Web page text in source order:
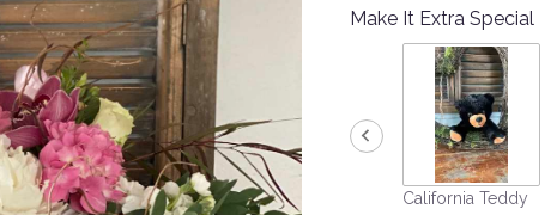
by
will
scroll
Make It Extra Special
California Teddy